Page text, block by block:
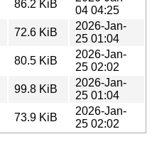
86.2 KiB
04 04:25
72.6 KiB
2026-Jan-
25 01:04
80.5 KiB
2026-Jan-
25 02:02
99.8 KiB
2026-Jan-
25 01:04
73.9 KiB
2026-Jan-
25 02:02